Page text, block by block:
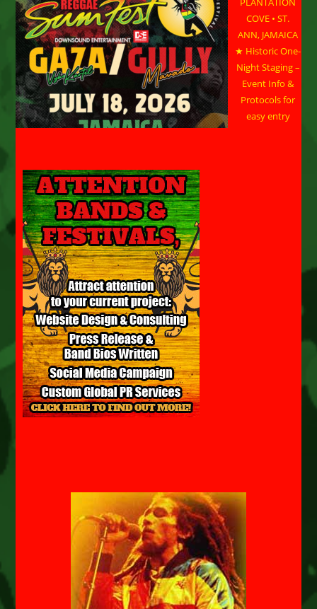
COVE • ST.
ANN, JAMAICA
★ Historic One-
Night Staging –
Event Info &
Protocols for
easy entry